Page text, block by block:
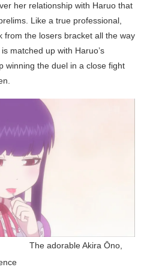
her relationship with Haruo that
Like a true professional,
from the losers bracket all the way
matched up with Haruo’s
winning the duel in a close fight
The adorable Akira Ōno,